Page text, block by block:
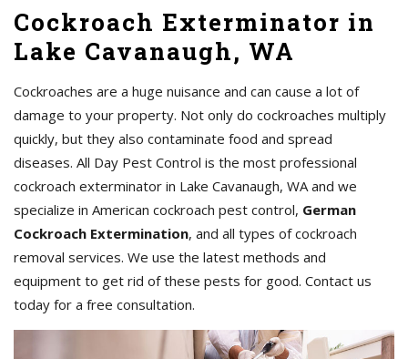
Cockroach Exterminator in
Lake Cavanaugh, WA
Cockroaches are a huge nuisance and can cause a lot of
damage to your property. Not only do cockroaches multiply
quickly, but they also contaminate food and spread
diseases. All Day Pest Control is the most professional
cockroach exterminator in Lake Cavanaugh, WA and we
specialize in American cockroach pest control, German
Cockroach Extermination, and all types of cockroach
removal services. We use the latest methods and
equipment to get rid of these pests for good. Contact us
today for a free consultation.